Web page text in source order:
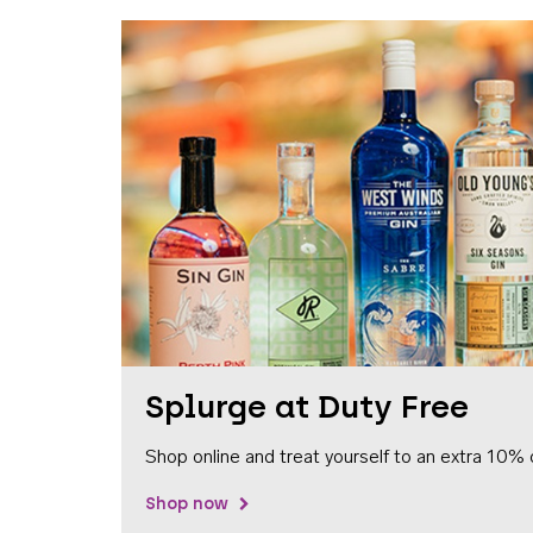
Splurge at Duty Free
Shop online and treat yourself to an extra
Shop now